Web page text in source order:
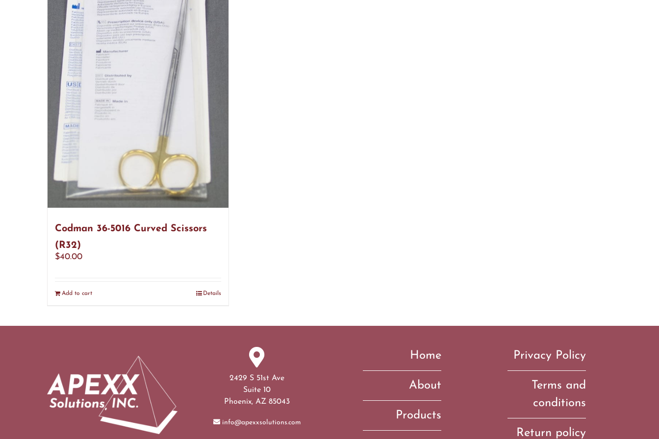
Codman 36-5016 Curved Scissors
(R32)
$40.00
Add to cart Details
2429 S 51st Ave
Suite 10
Phoenix, AZ 85043
info@apexxsolutions.com
Home
About
Products
Privacy Policy
Terms and
conditions
Return policy